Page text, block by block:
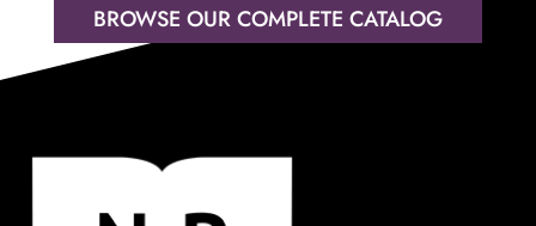
BROWSE OUR COMPLETE CATALOG